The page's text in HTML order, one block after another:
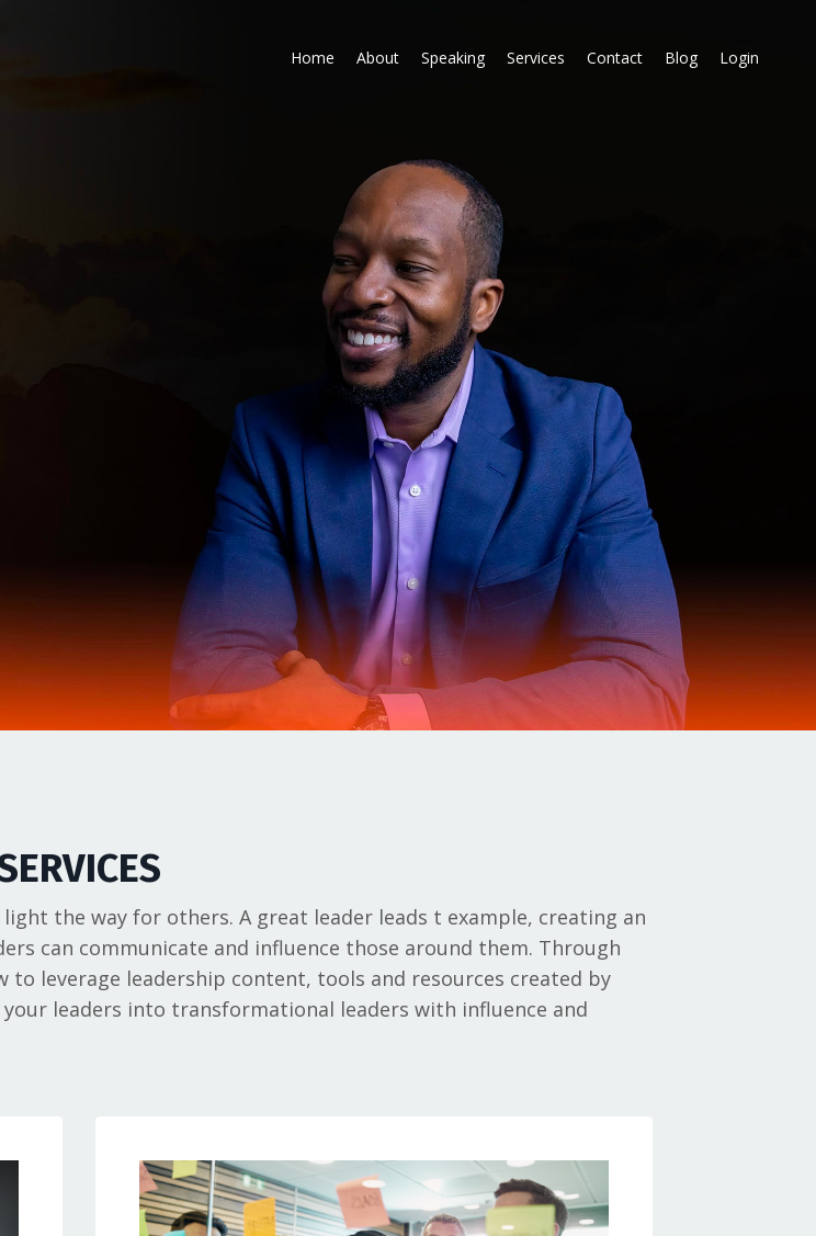
Home About Speaking Services Contact Blog Login
the way for others. A great leader leads t example, creating an
can communicate and influence those around them. Through
leverage leadership content, tools and resources created by
leaders into transformational leaders with influence and